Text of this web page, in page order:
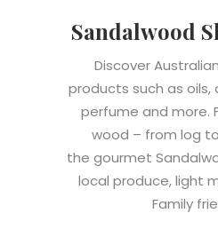
Sandalwood
Discover
products such as oils,
perfume and more.
wood – from log
the gourmet
local produce, light
Family